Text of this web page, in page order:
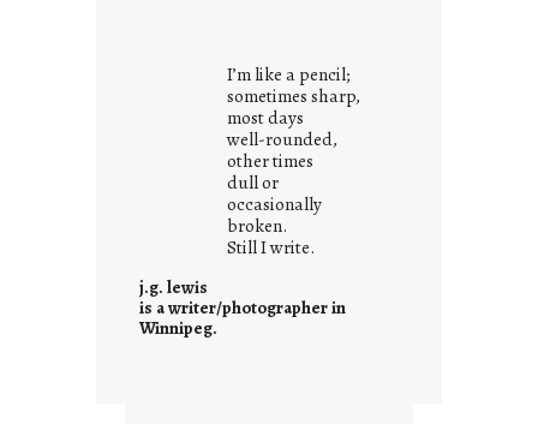
r
o
w
n
c
o
n
e
I’m like a pencil;
sometimes sharp,
most days
well-rounded,
other times
dull or
occasionally
broken.
Still I write.
j.g. lewis
is a writer/photographer in
Winnipeg.